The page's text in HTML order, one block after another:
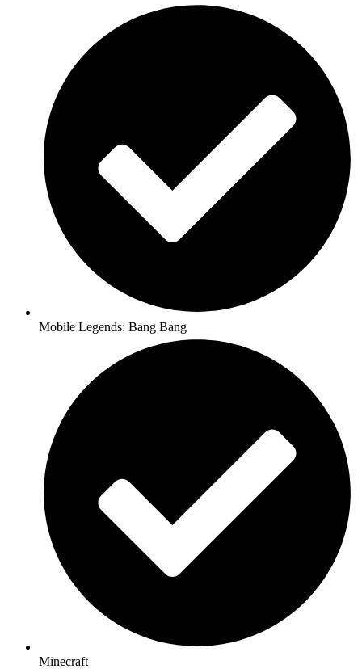
Mobile Legends: Bang Bang
Minecraft